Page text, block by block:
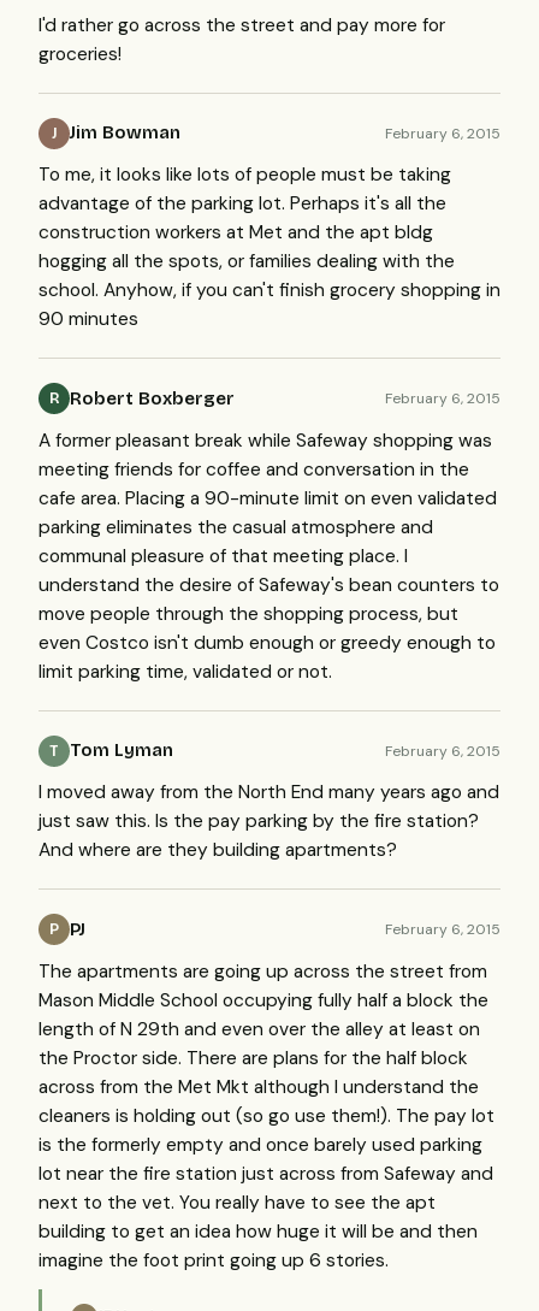
I'd rather go across the street and pay more for
groceries!
J Jim Bowman February 6, 2015
To me, it looks like lots of people must be taking
advantage of the parking lot. Perhaps it's all the
construction workers at Met and the apt bldg
hogging all the spots, or families dealing with the
school. Anyhow, if you can't finish grocery shopping in
90 minutes
R Robert Boxberger February 6, 2015
A former pleasant break while Safeway shopping was
meeting friends for coffee and conversation in the
cafe area. Placing a 90-minute limit on even validated
parking eliminates the casual atmosphere and
communal pleasure of that meeting place. I
understand the desire of Safeway's bean counters to
move people through the shopping process, but
even Costco isn't dumb enough or greedy enough to
limit parking time, validated or not.
T Tom Lyman February 6, 2015
I moved away from the North End many years ago and
just saw this. Is the pay parking by the fire station?
And where are they building apartments?
P PJ February 6, 2015
The apartments are going up across the street from
Mason Middle School occupying fully half a block the
length of N 29th and even over the alley at least on
the Proctor side. There are plans for the half block
across from the Met Mkt although I understand the
cleaners is holding out (so go use them!). The pay lot
is the formerly empty and once barely used parking
lot near the fire station just across from Safeway and
next to the vet. You really have to see the apt
building to get an idea how huge it will be and then
imagine the foot print going up 6 stories.